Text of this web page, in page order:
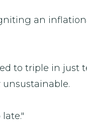
an
to triple in just